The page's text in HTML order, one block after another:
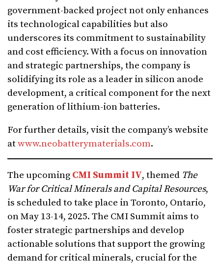
government-backed project not only enhances
its technological capabilities but also
underscores its commitment to sustainability
and cost efficiency. With a focus on innovation
and strategic partnerships, the company is
solidifying its role as a leader in silicon anode
development, a critical component for the next
generation of lithium-ion batteries.
For further details, visit the company’s website
atwww.neobatterymaterials.com.
The upcoming CMI Summit IV, themed The
War for Critical Minerals and Capital Resources,
is scheduled to take place in Toronto, Ontario,
on May 13-14, 2025. The CMI Summit aims to
foster strategic partnerships and develop
actionable solutions that support the growing
demand for critical minerals, crucial for the